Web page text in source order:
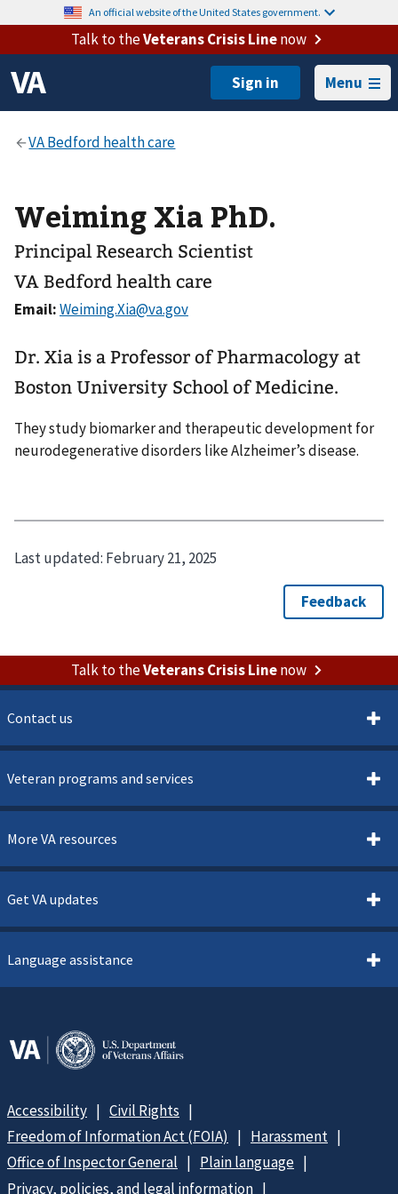
An official website of the United States government.
Talk to theVeterans Crisis Linenow
Menu
Weiming Xia PhD.
Principal Research Scientist
VA Bedford health care
Email:
Dr. Xia is a Professor of Pharmacology at
Boston University School of Medicine.
They study biomarker and therapeutic development for
neurodegenerative disorders like Alzheimer’s disease.
Last updated: February 21, 2025
Talk to theVeterans Crisis Linenow
Contact us
Veteran programs and services
More VA resources
Get VA updates
Language assistance
Accessibility
Civil Rights
Freedom of Information Act (FOIA)
Harassment
Office of Inspector General
Plain language
Privacy, policies, and legal information